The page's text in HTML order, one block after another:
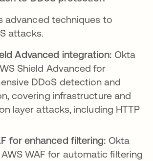
advanced techniques to
attacks.
Advanced integration: Okta
Shield Advanced for
DDoS detection and
covering infrastructure and
layer attacks, including HTTP
for enhanced filtering: Okta
WAF for automatic filtering